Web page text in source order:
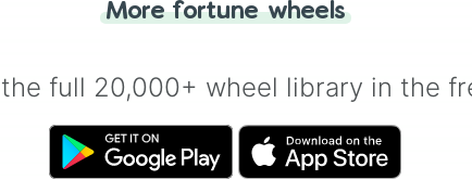
More fortune wheels
full 20,000+ wheel library in the